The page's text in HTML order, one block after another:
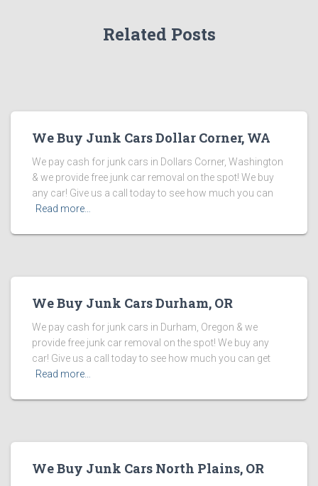
Related Posts
We Buy Junk Cars Dollar Corner, WA
We pay cash for junk cars in Dollars Corner, Washington
& we provide free junk car removal on the spot! We buy
any car! Give us a call today to see how much you can
Read more…
We Buy Junk Cars Durham, OR
We pay cash for junk cars in Durham, Oregon & we
provide free junk car removal on the spot! We buy any
car! Give us a call today to see how much you can get
Read more…
We Buy Junk Cars North Plains, OR